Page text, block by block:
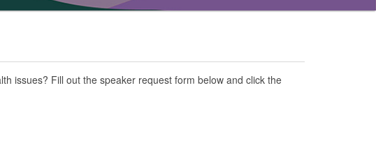
issues? Fill out the speaker request form below and click the